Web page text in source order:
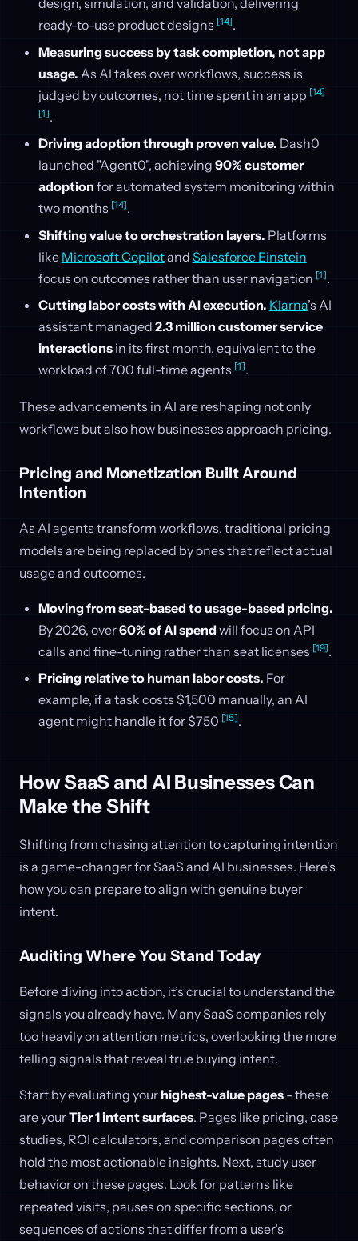
design, simulation, and validation, delivering
ready-to-use product designs [14].
Measuring success by task completion, not app
usage. As AI takes over workflows, success is
judged by outcomes, not time spent in an app [14]
[1].
Driving adoption through proven value. Dash0
launched "Agent0", achieving 90% customer
adoption for automated system monitoring within
two months [14].
Shifting value to orchestration layers. Platforms
like Microsoft Copilotand Salesforce Einstein
focus on outcomes rather than user navigation [1].
Cutting labor costs with AI execution. Klarna’s AI
assistant managed 2.3 million customer service
interactionsin its first month, equivalent to the
workload of 700 full-time agents [1].
These advancements in AI are reshaping not only
workflows but also how businesses approach pricing.
Pricing and Monetization Built Around
Intention
As AI agents transform workflows, traditional pricing
models are being replaced by ones that reflect actual
usage and outcomes.
Moving from seat-based to usage-based pricing.
By 2026, over60% of AI spend will focus on API
calls and fine-tuning rather than seat licenses [19].
Pricing relative to human labor costs. For
example, if a task costs $1,500 manually, an AI
agent might handle it for $750 [15].
How SaaS and AI Businesses Can
Make the Shift
Shifting from chasing attention to capturing intention
is a game-changer for SaaS and AI businesses. Here's
how you can prepare to align with genuine buyer
intent.
Auditing Where You Stand Today
Before diving into action, it’s crucial to understand the
signals you already have. Many SaaS companies rely
too heavily on attention metrics, overlooking the more
telling signals that reveal true buying intent.
Start by evaluating your highest-value pages - these
are yourTier 1 intent surfaces. Pages like pricing, case
studies, ROI calculators, and comparison pages often
hold the most actionable insights. Next, study user
behavior on these pages. Look for patterns like
repeated visits, pauses on specific sections, or
sequences of actions that differ from a user’s